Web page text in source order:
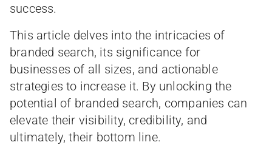
success.
This article delves into the intricacies of
branded search, its significance for
businesses of all sizes, and actionable
strategies to increase it. By unlocking the
potential of branded search, companies can
elevate their visibility, credibility, and
ultimately, their bottom line.